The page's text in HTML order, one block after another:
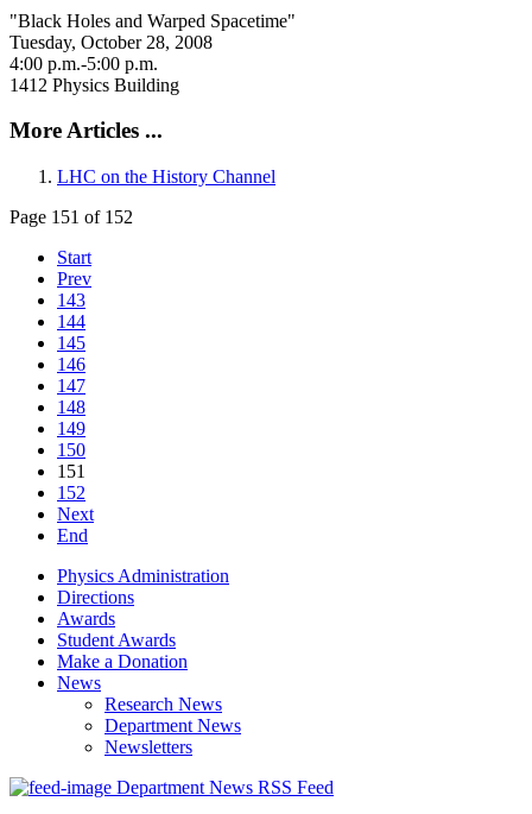
"Black Holes and Warped Spacetime"
Tuesday, October 28, 2008
4:00 p.m.-5:00 p.m.
1412 Physics Building
More Articles ...
LHC on the History Channel
Page 151 of 152
Start
Prev
143
144
145
146
147
148
149
150
151
152
Next
End
Physics Administration
Directions
Awards
Student Awards
Make a Donation
News
Research News
Department News
Newsletters
Department News RSS Feed